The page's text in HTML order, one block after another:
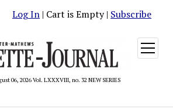
Log In | Cart is Empty | Subscribe
06, 2026 Vol. LXXXVIII, no. 32 NEW SERIES
open
menu